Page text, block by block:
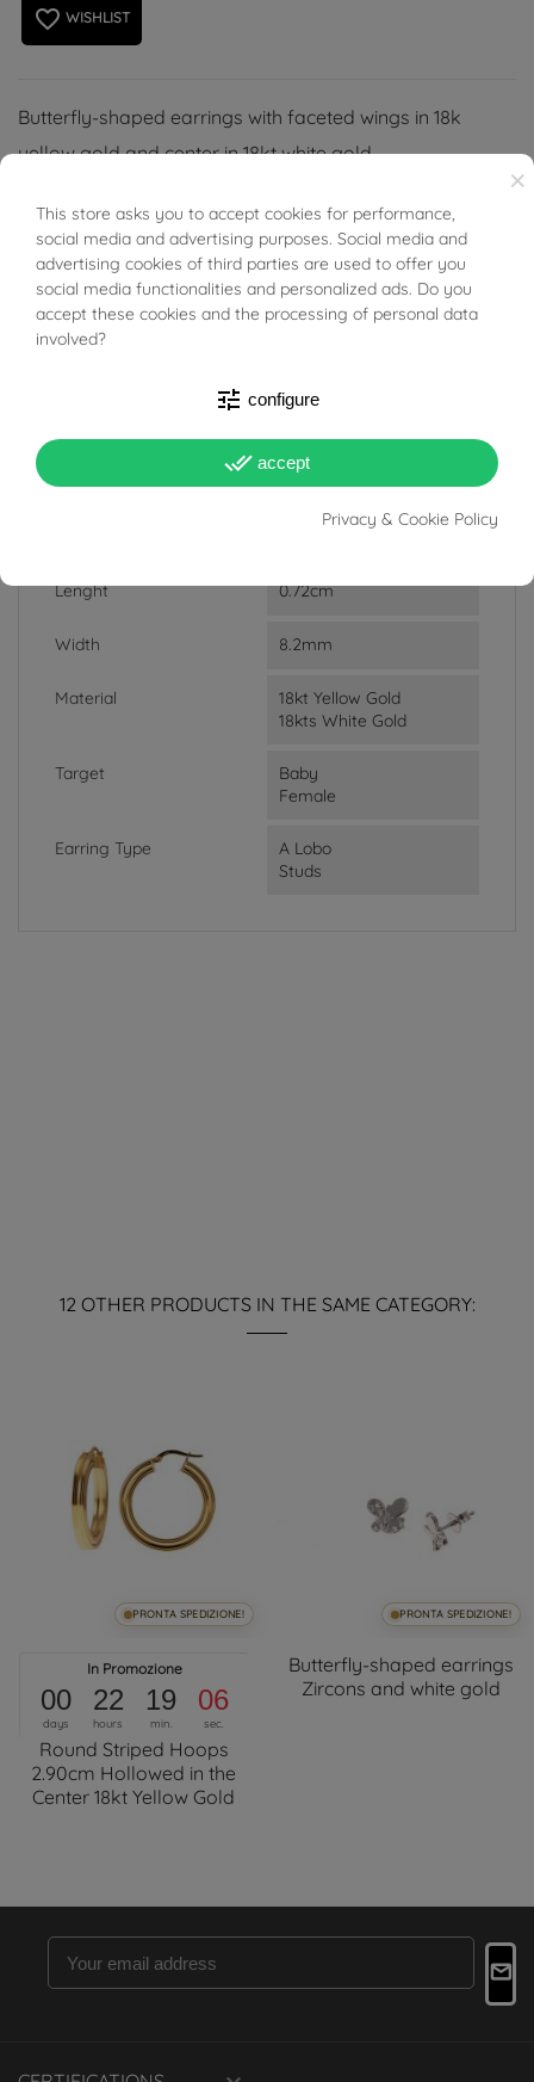
favorite_border WISHLIST
Butterfly-shaped earrings with faceted wings in 18k
yellow gold and center in 18kt white gold.
PRODUCT DETAILS
DATA SHEET
Lenght 0.72cm
Width 8.2mm
Material
18kt Yellow Gold
18kts White Gold
Target
Baby
Female
Earring Type
A Lobo
Studs
12 OTHER PRODUCTS IN THE SAME CATEGORY:
PRONTA SPEDIZIONE!
In Promozione
00
days
22
hours
19
min.
06
sec.
Round Striped Hoops
2.90cm Hollowed in the
Center 18kt Yellow Gold
PRONTA SPEDIZIONE!
Butterfly-shaped earrings
Zircons and white gold
×
This store asks you to accept cookies for performance,
social media and advertising purposes. Social media and
advertising cookies of third parties are used to offer you
social media functionalities and personalized ads. Do you
accept these cookies and the processing of personal data
involved?
tune configure
done_all accept
Privacy & Cookie Policy